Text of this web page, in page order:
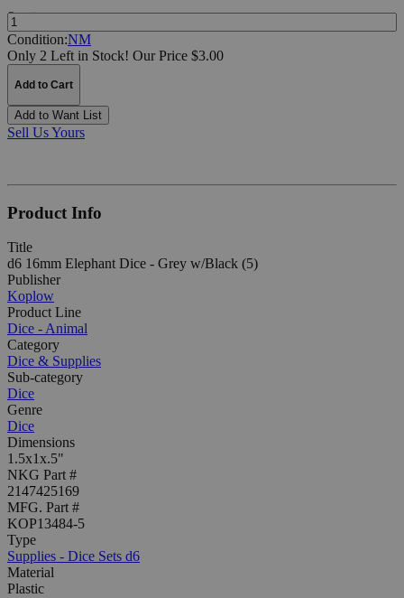
Quantity:
Condition:NM
Only 2 Left in Stock! Our Price $3.00
Add to Cart
Add to Want List
Sell Us Yours
Product Info
Title
d6 16mm Elephant Dice - Grey w/Black (5)
Publisher
Koplow
Product Line
Dice - Animal
Category
Dice & Supplies
Sub-category
Dice
Genre
Dice
Dimensions
1.5x1x.5"
NKG Part #
2147425169
MFG. Part #
KOP13484-5
Type
Supplies - Dice Sets d6
Material
Plastic